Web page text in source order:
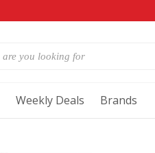
Weekly Deals Brands